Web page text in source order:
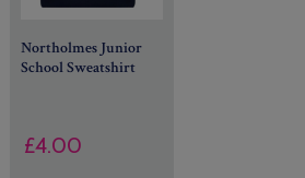
range:
Northolmes Junior
School Sweatshirt
£4.00